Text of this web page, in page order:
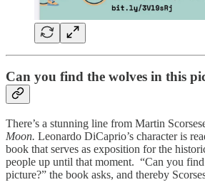
Can you find the wolves in this
There’s a stunning line from Martin
Moon. Leonardo DiCaprio’s character is
book that serves as exposition for the
people up until that moment. “Can you
picture?” the book asks, and thereby